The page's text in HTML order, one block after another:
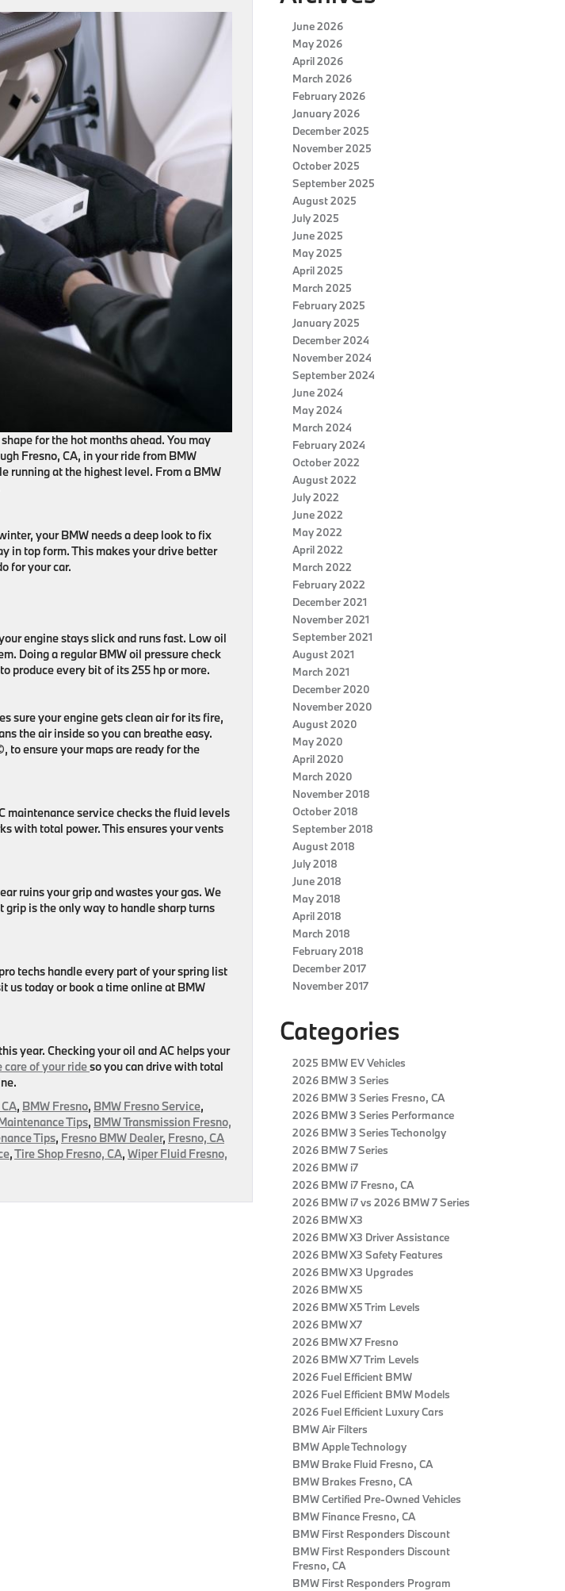
for the hot months ahead. You may
Fresno, CA, in your ride from BMW
running at the highest level. From a BMW
your BMW needs a deep look to fix
in top form. This makes your drive better
for your car.
engine stays slick and runs fast. Low oil
Doing a regular BMW oil pressure check
produce every bit of its 255 hp or more.
sure your engine gets clean air for its fire,
the air inside so you can breathe easy.
to ensure your maps are ready for the
maintenance service checks the fluid levels
with total power. This ensures your vents
ruins your grip and wastes your gas. We
grip is the only way to handle sharp turns
techs handle every part of your spring list
us today or book a time online at BMW
year. Checking your oil and AC helps your
care of your rideso you can drive with total
, BMW Fresno, BMW Fresno Service,
Tips, BMW Transmission Fresno,
Tips, Fresno BMW Dealer, Fresno, CA
,Tire Shop Fresno, CA, Wiper Fluid Fresno,
June 2026
May 2026
April 2026
March 2026
February 2026
January 2026
December 2025
November 2025
October 2025
September 2025
August 2025
July 2025
June 2025
May 2025
April 2025
March 2025
February 2025
January 2025
December 2024
November 2024
September 2024
June 2024
May 2024
March 2024
February 2024
October 2022
August 2022
July 2022
June 2022
May 2022
April 2022
March 2022
February 2022
December 2021
November 2021
September 2021
August 2021
March 2021
December 2020
November 2020
August 2020
May 2020
April 2020
March 2020
November 2018
October 2018
September 2018
August 2018
July 2018
June 2018
May 2018
April 2018
March 2018
February 2018
December 2017
November 2017
Categories
2025 BMW EV Vehicles
2026 BMW 3 Series
2026 BMW 3 Series Fresno, CA
2026 BMW 3 Series Performance
2026 BMW 3 Series Techonolgy
2026 BMW 7 Series
2026 BMW i7
2026 BMW i7 Fresno, CA
2026 BMW i7 vs 2026 BMW 7 Series
2026 BMW X3
2026 BMW X3 Driver Assistance
2026 BMW X3 Safety Features
2026 BMW X3 Upgrades
2026 BMW X5
2026 BMW X5 Trim Levels
2026 BMW X7
2026 BMW X7 Fresno
2026 BMW X7 Trim Levels
2026 Fuel Efficient BMW
2026 Fuel Efficient BMW Models
2026 Fuel Efficient Luxury Cars
BMW Air Filters
BMW Apple Technology
BMW Brake Fluid Fresno, CA
BMW Brakes Fresno, CA
BMW Certified Pre‑Owned Vehicles
BMW Finance Fresno, CA
BMW First Responders Discount
BMW First Responders Discount
Fresno, CA
BMW First Responders Program